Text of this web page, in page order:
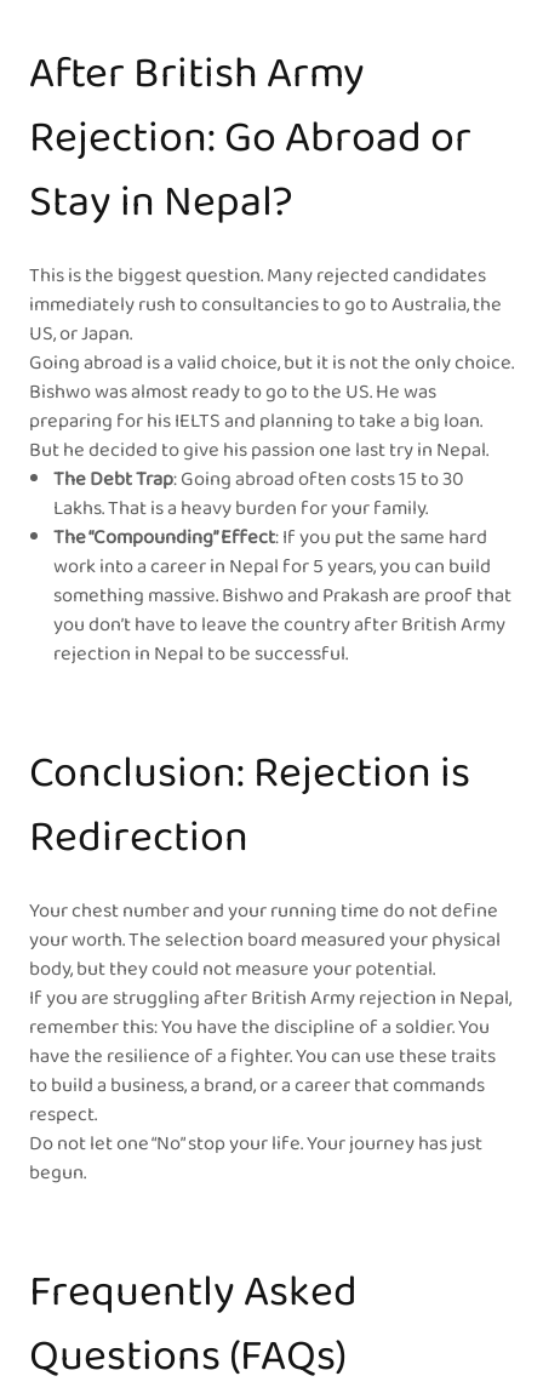
After British Army
Rejection: Go Abroad or
Stay in Nepal?
This is the biggest question. Many rejected candidates
immediately rush to consultancies to go to Australia, the
US, or Japan.
Going abroad is a valid choice, but it is not the only choice.
Bishwo was almost ready to go to the US. He was
preparing for his IELTS and planning to take a big loan.
But he decided to give his passion one last try in Nepal.
The Debt Trap: Going abroad often costs 15 to 30
Lakhs. That is a heavy burden for your family.
The “Compounding” Effect: If you put the same hard
work into a career in Nepal for 5 years, you can build
something massive. Bishwo and Prakash are proof that
you don’t have to leave the country after British Army
rejection in Nepal to be successful.
Conclusion: Rejection is
Redirection
Your chest number and your running time do not define
your worth. The selection board measured your physical
body, but they could not measure your potential.
If you are struggling after British Army rejection in Nepal,
remember this: You have the discipline of a soldier. You
have the resilience of a fighter. You can use these traits
to build a business, a brand, or a career that commands
respect.
Do not let one “No” stop your life. Your journey has just
begun.
Frequently Asked
Questions (FAQs)